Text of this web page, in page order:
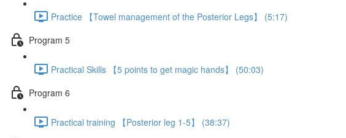
Practice 【Towel management of the Posterior Legs】 (5:17)
Program 5
Practical Skills 【5 points to get magic hands】 (50:03)
Program 6
Practical training 【Posterior leg 1-5】 (38:37)